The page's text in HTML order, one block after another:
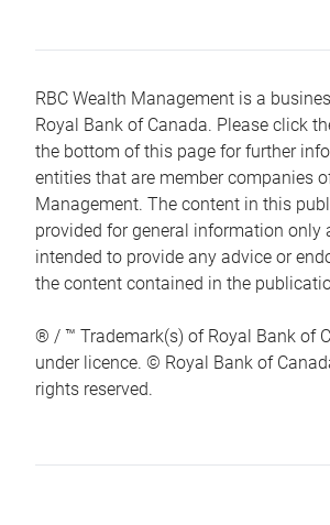
RBC Wealth Management is a
Royal Bank of Canada. Please click
the bottom of this page for further
entities that are member companies
Management. The content in this
provided for general information only
intended to provide any advice or
the content contained in the
® / ™ Trademark(s) of Royal Bank of
under licence. © Royal Bank of
rights reserved.